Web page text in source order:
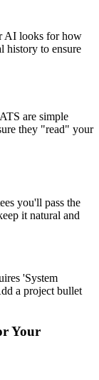
AI looks for how
history to ensure
are simple
they "read" your
you'll pass the
it natural and
'System
a project bullet
Your